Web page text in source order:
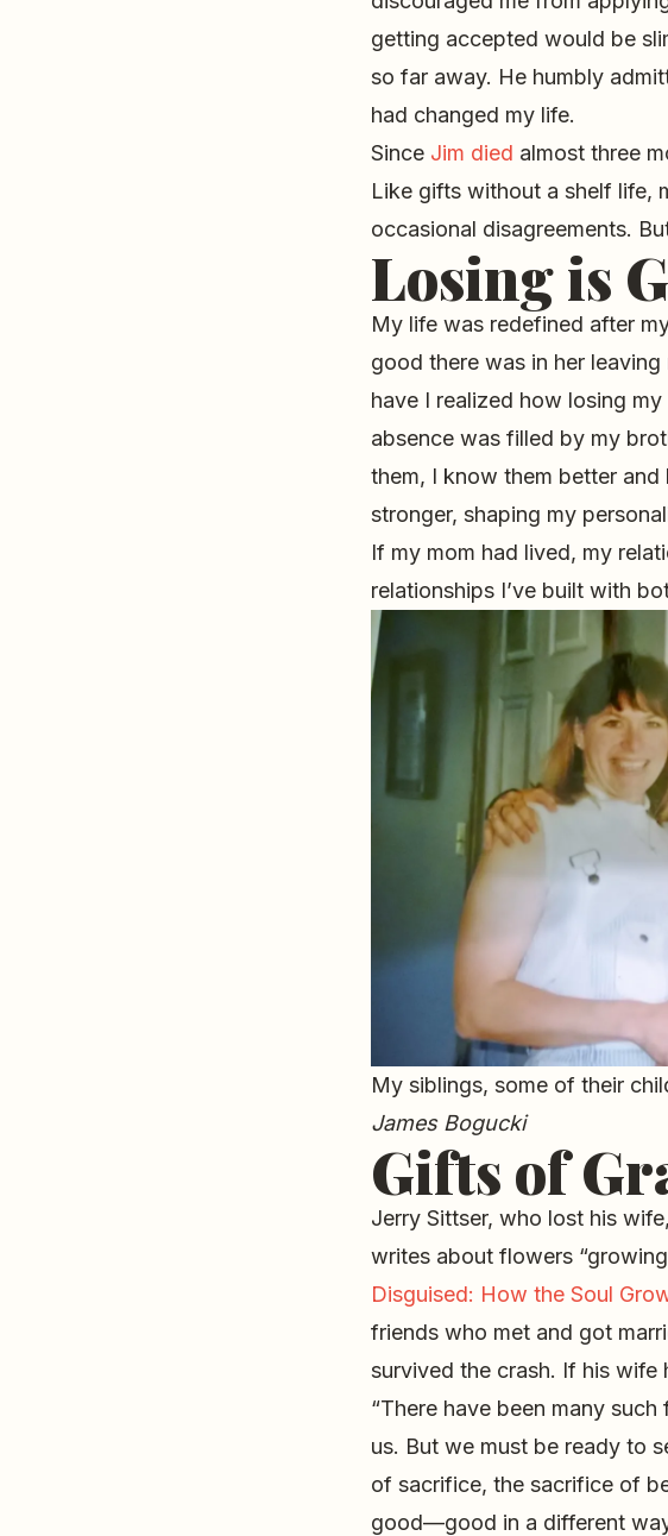
getting accepted would be
so far away. He humbly
had changed my life.
Since Jim died almost three
Like gifts without a shelf life,
occasional disagreements.
Losing is
My life was redefined after
good there was in her
have I realized how losing
absence was filled by my
them, I know them better and
stronger, shaping my
If my mom had lived, my
relationships I’ve built with
My siblings, some of their
James Bogucki
Gifts of
Jerry Sittser, who lost his
writes about flowers
Disguised: How the Soul
friends who met and got
survived the crash. If his wife
“There have been many
us. But we must be ready to
of sacrifice, the sacrifice of
good—good in a different